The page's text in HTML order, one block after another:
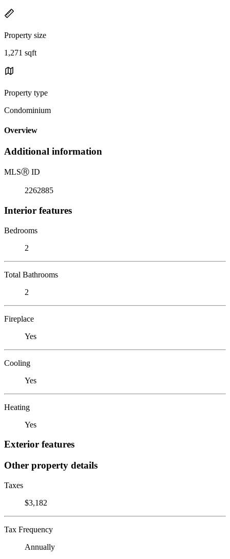
Property size
1,271 sqft
Property type
Condominium
Overview
Additional information
MLSⓇ ID
2262885
Interior features
Bedrooms
2
Total Bathrooms
2
Fireplace
Yes
Cooling
Yes
Heating
Yes
Exterior features
Other property details
Taxes
$3,182
Tax Frequency
Annually